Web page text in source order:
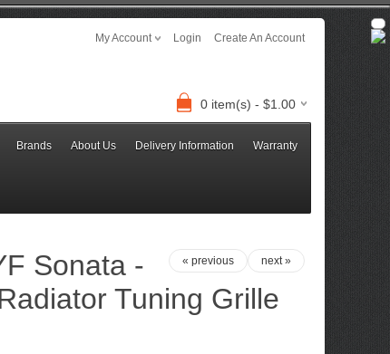
My Account
Login Create An Account
0 item(s) - $1.00
Brands About Us Delivery Information Warranty
next »
« previous
Sonata -
Tuning Grille